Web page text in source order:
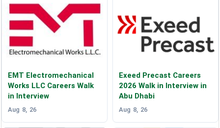
EMT Electromechanical
Works LLC Careers Walk
in Interview
Aug 8, 26
Exeed Precast Careers
2026 Walk in Interview in
Abu Dhabi
Aug 8, 26